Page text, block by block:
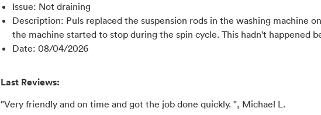
Issue: Not draining
Description: Puls replaced the suspension rods in the washing machine
the machine started to stop during the spin cycle. This hadn't happened
Date:08/04/2026
Last Reviews:
"Very friendly and on time and got the job done quickly. ", Michael L.